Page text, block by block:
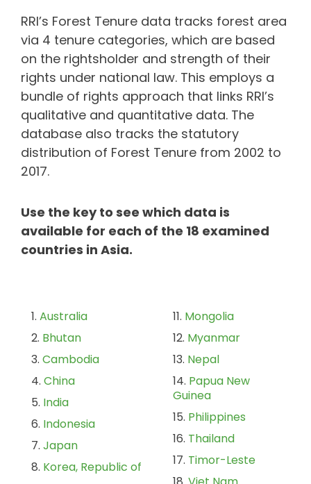
RRI’s Forest Tenure data tracks forest area
via 4 tenure categories, which are based
on the rightsholder and strength of their
rights under national law. This employs a
bundle of rights approach that links RRI’s
qualitative and quantitative data. The
database also tracks the statutory
distribution of Forest Tenure from 2002 to
2017.
Use the key to see which data is
available for each of the 18 examined
countries in Asia.
Australia
Bhutan
Cambodia
China
India
Indonesia
Japan
Korea, Republic of
Mongolia
Myanmar
Nepal
Papua New
Guinea
Philippines
Thailand
Timor-Leste